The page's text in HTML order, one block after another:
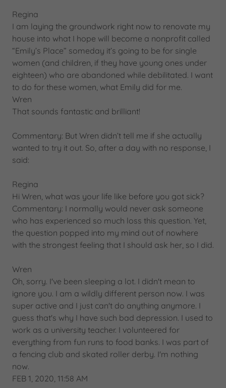
Regina
I am laying the groundwork right now to renovate my
house into what I hope will become a nonprofit called
“Emily’s Place” someday it’s going to be for single
women (and children, if they have young ones under
eighteen) who are abandoned while debilitated. I want
to do for these women, what Emily did for me.
Wren
That sounds fantastic and brilliant!
Commentary: But Wren didn’t tell me if she actually
wanted to try it out. So, after a day with no response, I
said:
Regina
Hi Wren, what was your life like before you got sick?
Commentary: I normally would never ask someone
who has experienced so much loss this question. Yet,
the question popped into my mind out of nowhere
with the strongest feeling that I should ask her, so I did.
Wren
Oh, sorry. I've been sleeping a lot. I didn't mean to
ignore you. I am a wildly different person now. I was
super active and I just can't do anything anymore. I
guess that's why I have such bad depression. I used to
work as a university teacher. I volunteered for
everything from fun runs to food banks. I was part of
a fencing club and skated roller derby. I'm nothing
now.
FEB 1, 2020, 11:58 AM